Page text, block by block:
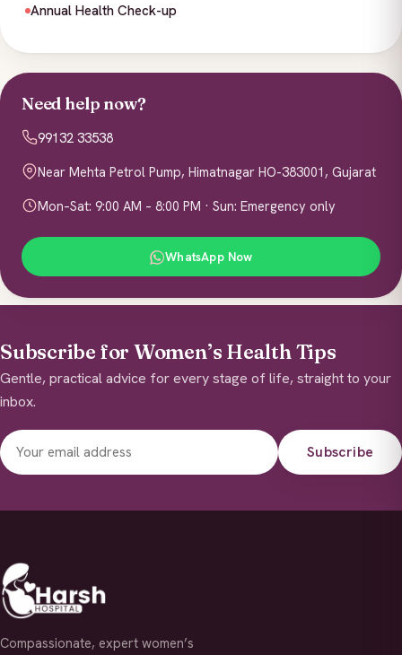
Annual Health Check-up
Need help now?
99132 33538
Near Mehta Petrol Pump, Himatnagar HO-383001, Gujarat
Mon–Sat: 9:00 AM – 8:00 PM · Sun: Emergency only
WhatsApp Now
Subscribe for Women’s Health Tips
Gentle, practical advice for every stage of life, straight to your
inbox.
Subscribe
Compassionate, expert women’s